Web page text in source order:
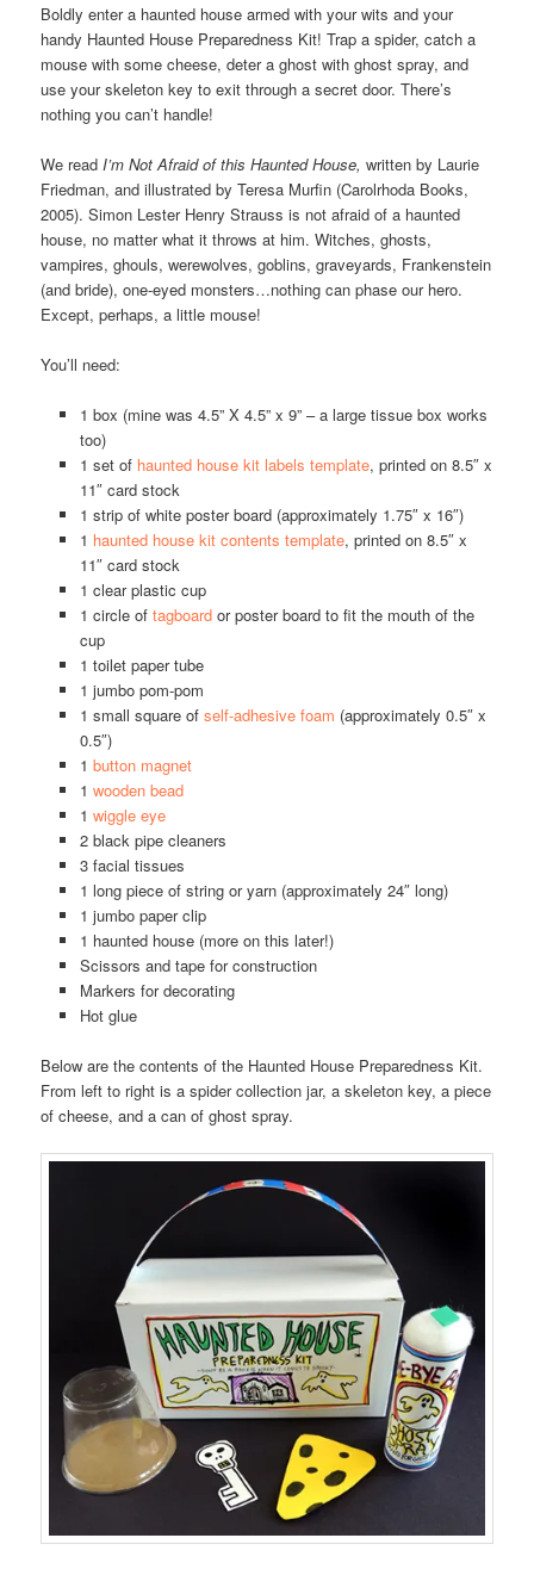
Boldly enter a haunted house armed with your wits and your
handy Haunted House Preparedness Kit! Trap a spider, catch a
mouse with some cheese, deter a ghost with ghost spray, and
use your skeleton key to exit through a secret door. There’s
nothing you can’t handle!
We read I’m Not Afraid of this Haunted House,written by Laurie
Friedman, and illustrated by Teresa Murfin (Carolrhoda Books,
2005). Simon Lester Henry Strauss is not afraid of a haunted
house, no matter what it throws at him. Witches, ghosts,
vampires, ghouls, werewolves, goblins, graveyards, Frankenstein
(and bride), one-eyed monsters…nothing can phase our hero.
Except, perhaps, a little mouse!
You’ll need:
1 box (mine was 4.5” X 4.5” x 9” – a large tissue box works
too)
1 set of haunted house kit labels template, printed on 8.5″ x
11″ card stock
1 strip of white poster board (approximately 1.75″ x 16″)
1 haunted house kit contents template, printed on 8.5″ x
11″ card stock
1 clear plastic cup
1 circle of tagboardor poster board to fit the mouth of the
cup
1 toilet paper tube
1 jumbo pom-pom
1 small square of self-adhesive foam (approximately 0.5″ x
0.5″)
1 button magnet
1 wooden bead
1 wiggle eye
2 black pipe cleaners
3 facial tissues
1 long piece of string or yarn (approximately 24″ long)
1 jumbo paper clip
1 haunted house (more on this later!)
Scissors and tape for construction
Markers for decorating
Hot glue
Below are the contents of the Haunted House Preparedness Kit.
From left to right is a spider collection jar, a skeleton key, a piece
of cheese, and a can of ghost spray.